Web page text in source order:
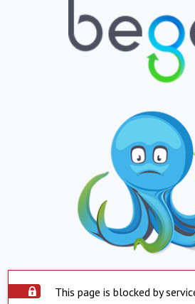
This page is blocked by